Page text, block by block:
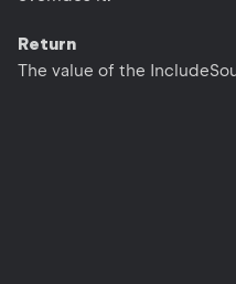
Return
The value of the